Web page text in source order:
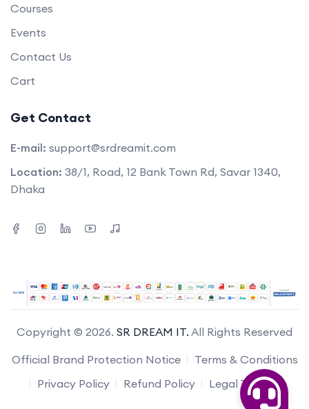
Courses
Events
Contact Us
Cart
Get Contact
E-mail: support@srdreamit.com
Location: 38/1, Road, 12 Bank Town Rd, Savar 1340,
Dhaka
Copyright © 2026. SR DREAM IT. All Rights Reserved
Official Brand Protection Notice
Terms & Conditions
Privacy Policy
Refund Policy Legal Terms